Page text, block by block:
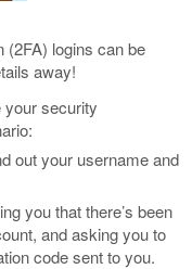
logins can be
away!
your security
out your username and
you that there’s been
and asking you to
code sent to you.